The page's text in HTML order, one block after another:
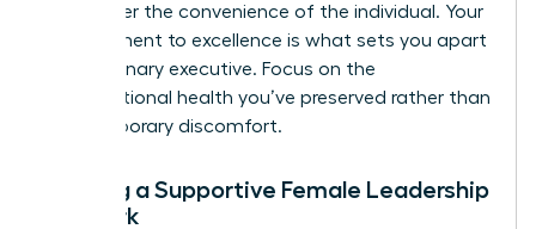
group over the convenience of the individual. Your
commitment to excellence is what sets you apart
as a visionary executive. Focus on the
organizational health you’ve preserved rather than
any temporary discomfort.
Building a Supportive Female Leadership
Network